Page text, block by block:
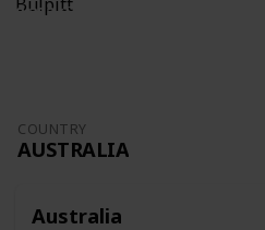
8,252
COUNTRY
AUSTRALIA
Australia